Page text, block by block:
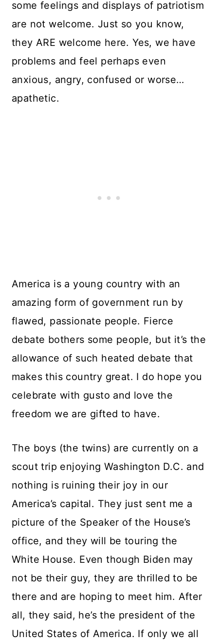
some feelings and displays of patriotism
are not welcome. Just so you know,
they ARE welcome here. Yes, we have
problems and feel perhaps even
anxious, angry, confused or worse…
apathetic.
America is a young country with an
amazing form of government run by
flawed, passionate people. Fierce
debate bothers some people, but it’s the
allowance of such heated debate that
makes this country great. I do hope you
celebrate with gusto and love the
freedom we are gifted to have.
The boys (the twins) are currently on a
scout trip enjoying Washington D.C. and
nothing is ruining their joy in our
America’s capital. They just sent me a
picture of the Speaker of the House’s
office, and they will be touring the
White House. Even though Biden may
not be their guy, they are thrilled to be
there and are hoping to meet him. After
all, they said, he’s the president of the
United States of America. If only we all